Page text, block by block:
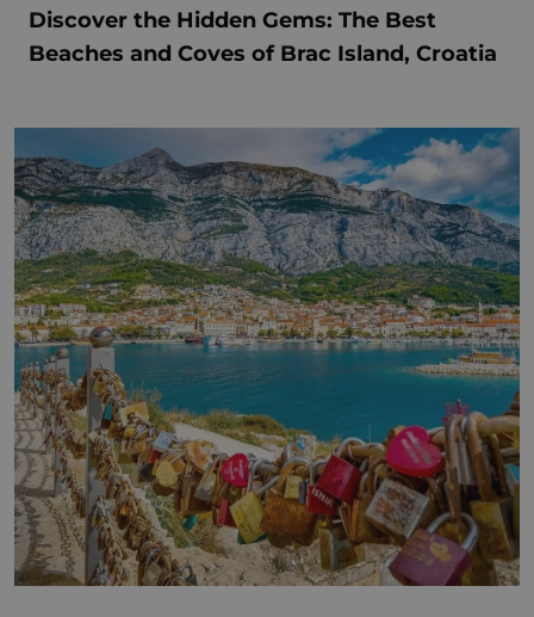
Discover the Hidden Gems: The Best
Beaches and Coves of Brac Island, Croatia